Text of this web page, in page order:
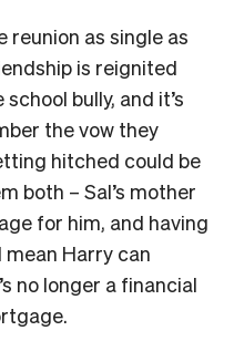
reunion as single as
is reignited
bully, and it’s
the vow they
hitched could be
both – Sal’s mother
for him, and having
Harry can
no longer a financial